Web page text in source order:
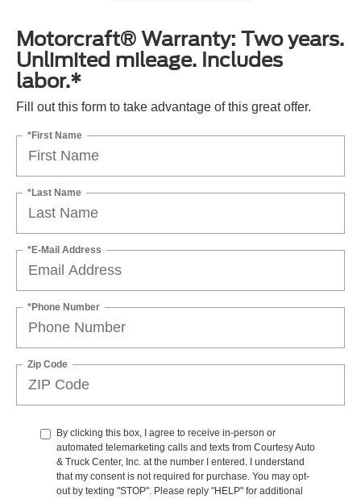
Motorcraft® Warranty: Two years.
Unlimited mileage. Includes
labor.*
Fill out this form to take advantage of this great offer.
*First Name
*Last Name
*E-Mail Address
*Phone Number
Zip Code
By clicking this box, I agree to receive in-person or
automated telemarketing calls and texts from Courtesy Auto
& Truck Center, Inc. at the number I entered. I understand
that my consent is not required for purchase. You may opt-
out by texting "STOP". Please reply "HELP" for additional